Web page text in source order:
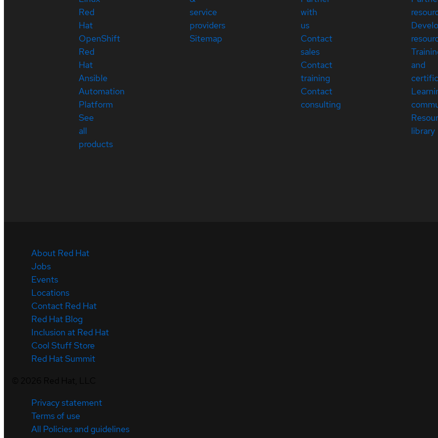
Red
Hat
OpenShift
Red
Hat
Ansible
Automation
Platform
See
all
products
service
providers
Sitemap
with
us
Contact
sales
Contact
training
Contact
consulting
and
library
About Red Hat
Jobs
Events
Locations
Contact Red Hat
Red Hat Blog
Inclusion at Red Hat
Cool Stuff Store
Red Hat Summit
Privacy statement
Terms of use
All Policies and guidelines